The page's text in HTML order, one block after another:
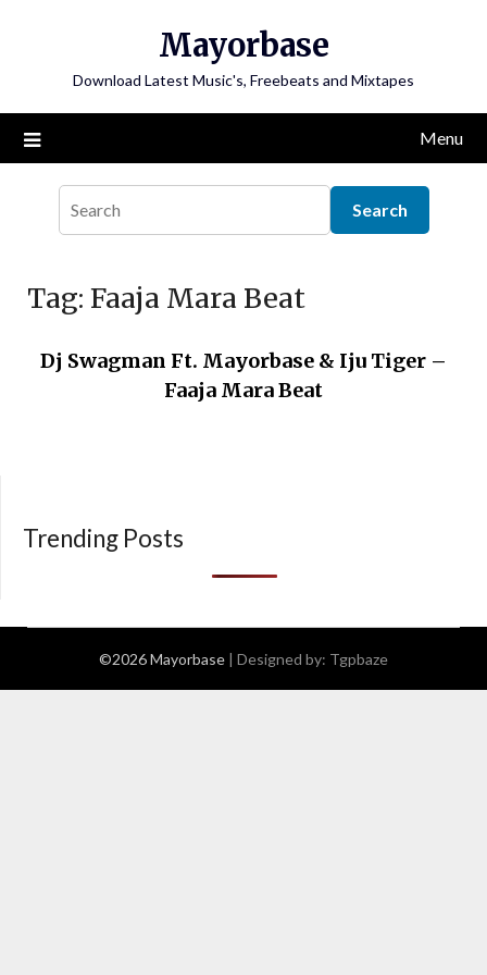
Mayorbase
Download Latest Music's, Freebeats and Mixtapes
Menu
Tag: Faaja Mara Beat
Dj Swagman Ft. Mayorbase & Iju Tiger –
Faaja Mara Beat
Trending Posts
©2026 Mayorbase | Designed by: Tgpbaze